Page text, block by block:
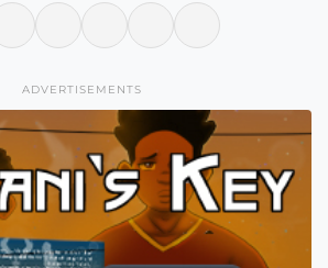
ADVERTISEMENTS